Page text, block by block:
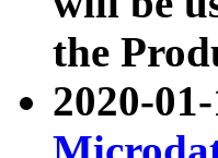
the
2020-